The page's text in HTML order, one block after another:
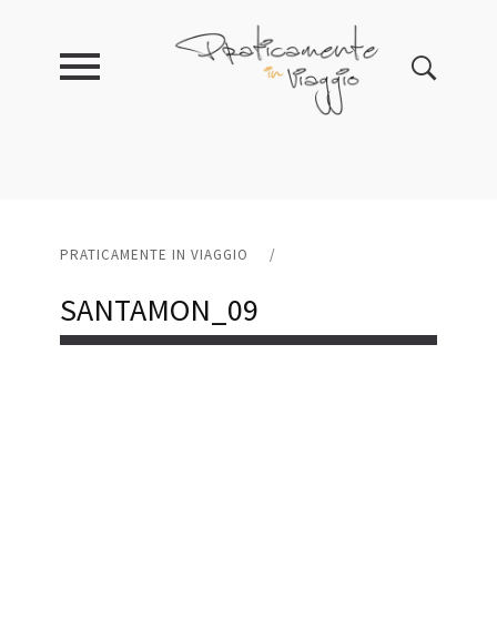
PRATICAMENTE IN VIAGGIO /
SANTAMON_09